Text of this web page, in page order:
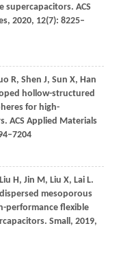
supercapacitors. ACS
, 2020, 12(7): 8225–
R, Shen J, Sun X, Han
hollow-structured
for high-
ACS Applied Materials
Liu H, Jin M, Liu X, Lai L.
mesoporous
performance flexible
Small, 2019,